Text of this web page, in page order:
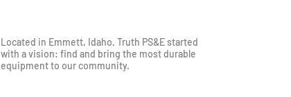
Located in Emmett, Idaho. Truth PS&E started
with a vision: find and bring the most durable
equipment to our community.